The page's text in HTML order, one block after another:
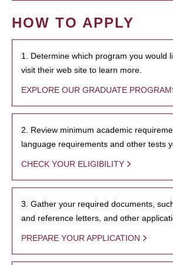
HOW TO APPLY
1. Determine which program you would
visit their web site to learn more.
EXPLORE OUR GRADUATE
2. Review minimum academic
language requirements and other tests
CHECK YOUR ELIGIBILITY
3. Gather your required documents,
and reference letters, and other
PREPARE YOUR APPLICATION